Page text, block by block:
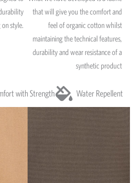
style.
that will give you the comfort and
feel of organic cotton whilst
maintaining the technical features,
durability and wear resistance of a
synthetic product
with Strength Water Repellent